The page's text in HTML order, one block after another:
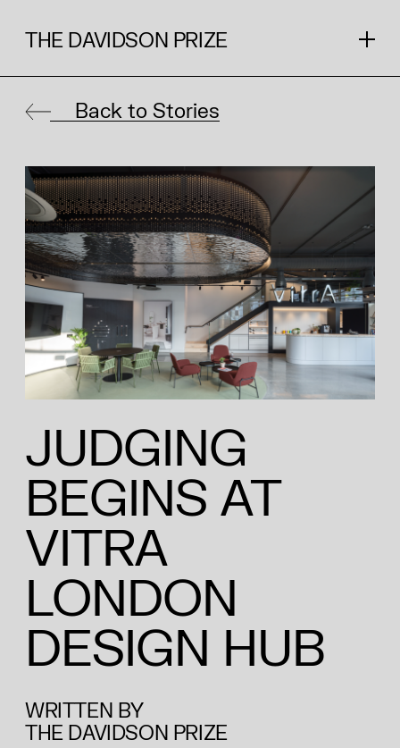
THE DAVIDSON PRIZE
Back to Stories
JUDGING
BEGINS AT
VITRA
LONDON
DESIGN HUB
WRITTEN BY
THE DAVIDSON PRIZE